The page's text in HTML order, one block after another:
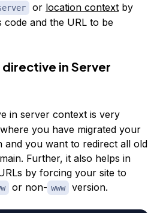
or location context by
code and the URL to be
directive in Server
in server context is very
you have migrated your
and you want to redirect all old
Further, it also helps in
by forcing your site to
or non- www version.